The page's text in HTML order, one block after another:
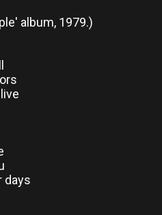
album, 1979.)
days